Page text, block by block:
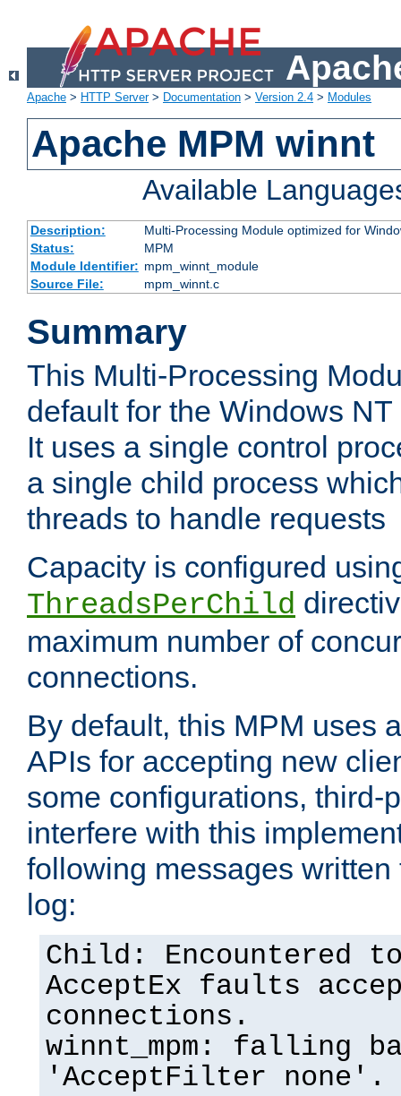
Apache > HTTP Server> Documentation > Version 2.4 > Modules
Apache MPM winnt
Available
Description:
Multi-Processing Module optimized for
Status:
MPM
Module Identifier: mpm_winnt_module
Source File:
mpm_winnt.c
Summary
This Multi-Processing
default for the Windows
It uses a single control
a single child process
threads to handle requests
Capacity is configured
ThreadsPerChild
maximum number of
connections.
By default, this MPM uses
APIs for accepting new
some configurations, third-
interfere with this
following messages
log:
Child: Encountered
AcceptEx faults
connections.
winnt_mpm: falling
'AcceptFilter none'.